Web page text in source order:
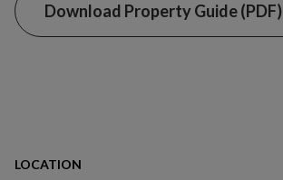
Download Property Guide (PDF)
LOCATION